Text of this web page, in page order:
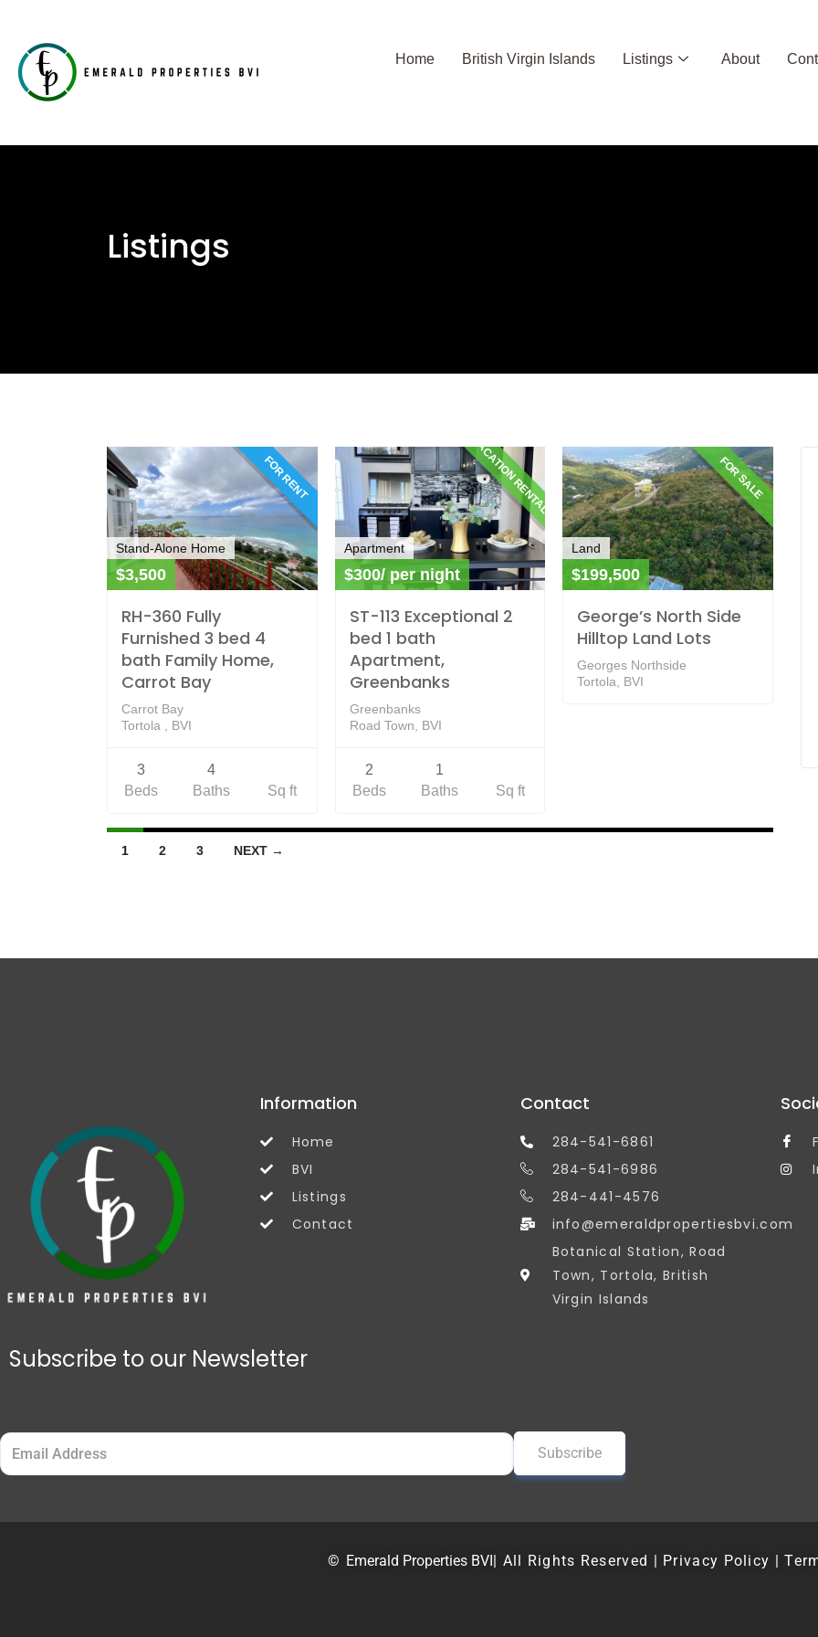
Home British Virgin Islands Listings About
Listings
FOR RENT
Stand-Alone Home
$3,500
RH-360 Fully
Furnished 3 bed 4
bath Family Home,
Carrot Bay
Carrot Bay
Tortola , BVI
3
Beds
4
Baths
Sq ft
VACATION RENTALS
Apartment
$300/ per night
ST-113 Exceptional 2
bed 1 bath
Apartment,
Greenbanks
Greenbanks
Road Town, BVI
2
Beds
1
Baths
Sq ft
FOR SALE
Land
$199,500
George’s North Side
Hilltop Land Lots
Georges Northside
Tortola, BVI
1 2 3 NEXT →
Information
Home
BVI
Listings
Contact
Contact
284-541-6861
284-541-6986
284-441-4576
info@emeraldpropertiesbvi.com
Botanical Station, Road
Town, Tortola, British
Virgin Islands
Subscribe to our Newsletter
Email
(Required)
© Emerald Properties BVI| All Rights Reserved | Privacy Policy |